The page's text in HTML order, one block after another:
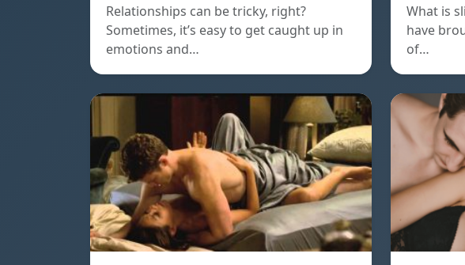
Relationships can be tricky, right?
Sometimes, it’s easy to get caught up in
emotions and…
What is
have
of…